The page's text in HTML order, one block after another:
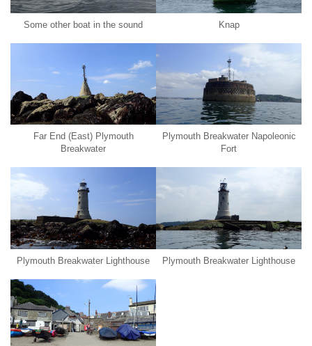
Some other boat in the sound Knap
Far End (East) Plymouth
Breakwater
Plymouth Breakwater Napoleonic
Fort
Plymouth Breakwater Lighthouse Plymouth Breakwater Lighthouse